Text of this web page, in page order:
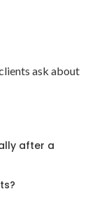
ask about
after a